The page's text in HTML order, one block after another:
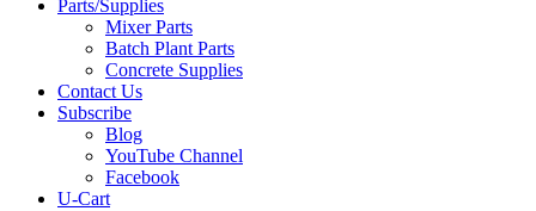
Parts/Supplies
Mixer Parts
Batch Plant Parts
Concrete Supplies
Contact Us
Subscribe
Blog
YouTube Channel
Facebook
U-Cart